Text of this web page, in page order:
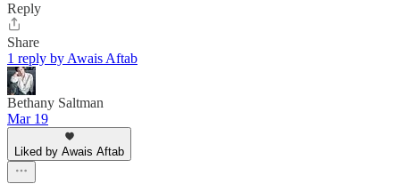
Reply
Share
1 reply by Awais Aftab
Bethany Saltman
Mar 19
Liked by Awais Aftab